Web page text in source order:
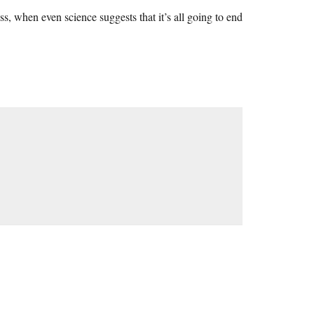
when even science suggests that it’s all going to end